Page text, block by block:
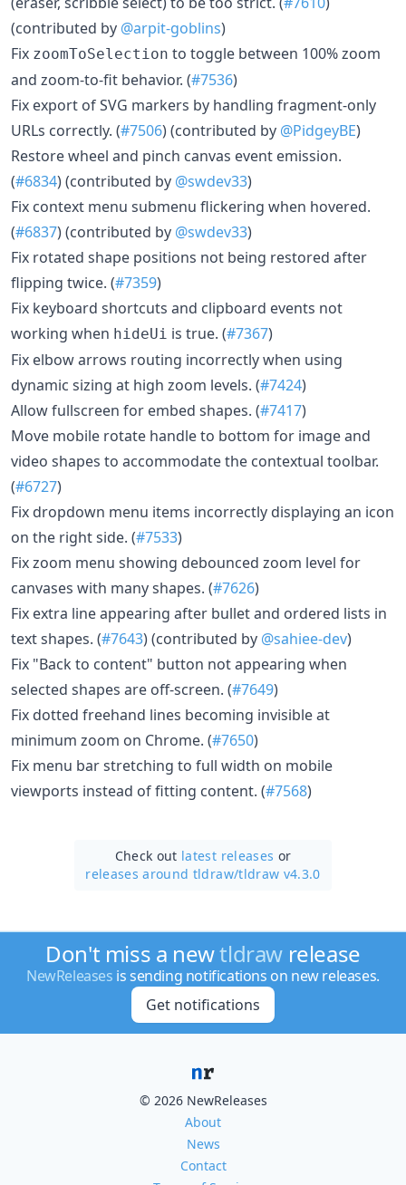
(contributed by @arpit-goblins)
Fix zoomToSelection to toggle between 100% zoom
and zoom-to-fit behavior. (#7536)
Fix export of SVG markers by handling fragment-only
URLs correctly. (#7506) (contributed by @PidgeyBE)
Restore wheel and pinch canvas event emission.
(#6834) (contributed by @swdev33)
Fix context menu submenu flickering when hovered.
(#6837) (contributed by @swdev33)
Fix rotated shape positions not being restored after
flipping twice. (#7359)
Fix keyboard shortcuts and clipboard events not
working when hideUi is true. (#7367)
Fix elbow arrows routing incorrectly when using
dynamic sizing at high zoom levels. (#7424)
Allow fullscreen for embed shapes. (#7417)
Move mobile rotate handle to bottom for image and
video shapes to accommodate the contextual toolbar.
(#6727)
Fix dropdown menu items incorrectly displaying an icon
on the right side. (#7533)
Fix zoom menu showing debounced zoom level for
canvases with many shapes. (#7626)
Fix extra line appearing after bullet and ordered lists in
text shapes. (#7643) (contributed by @sahiee-dev)
Fix "Back to content" button not appearing when
selected shapes are off-screen. (#7649)
Fix dotted freehand lines becoming invisible at
minimum zoom on Chrome. (#7650)
Fix menu bar stretching to full width on mobile
viewports instead of fitting content. (#7568)
Check out latest releases or
releases around tldraw/tldraw v4.3.0
Don't miss a newtldrawrelease
NewReleases is sending notifications on new releases.
Get notifications
© 2026 NewReleases
About
News
Contact